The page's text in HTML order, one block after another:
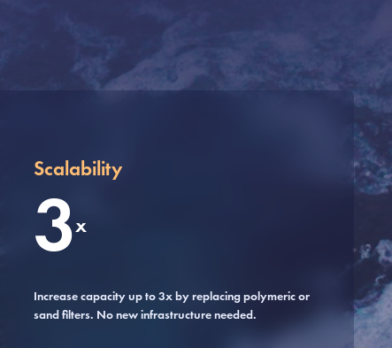
Scalability
3x
Increase capacity up to 3x by replacing polymeric or
sand filters. No new infrastructure needed.